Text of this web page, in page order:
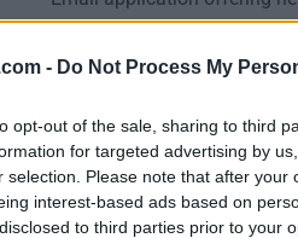
- Do Not Process My
opt-out of the sale, sharing to third
for targeted advertising by
selection. Please note that after
interest-based ads based on
to third parties prior to your
KakaoTalk for
Offers a convenient sync
LINE for Windows
December, 11th 2025 - 1 MB -